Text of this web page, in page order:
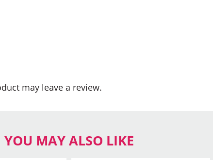
may leave a review.
YOU MAY ALSO LIKE